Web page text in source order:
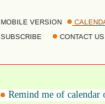
MOBILE VERSION
SUBSCRIBE
CONTACT US
Remind me of calendar